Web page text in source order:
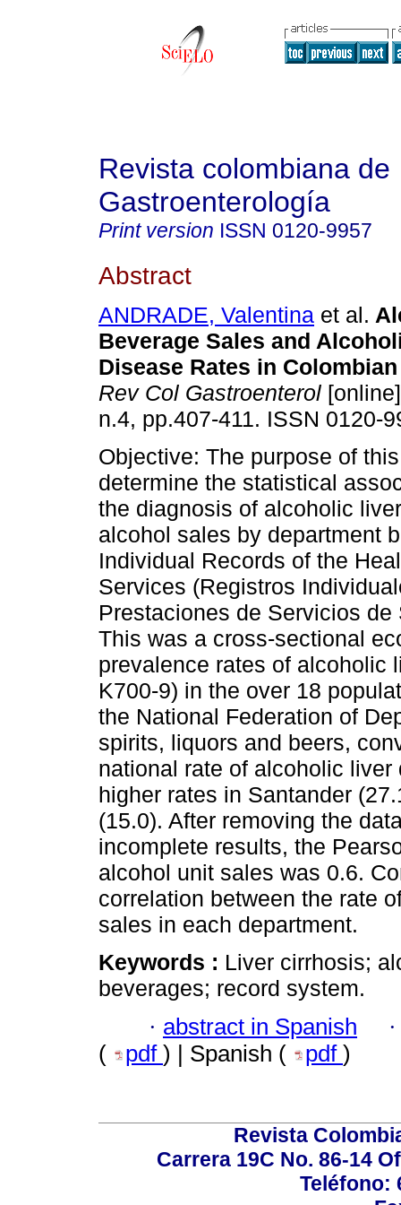
Revista colombiana de
Gastroenterología
Print version ISSN 0120-9957
Abstract
ANDRADE, Valentina et al.
Beverage Sales and
Disease Rates in
Rev Col Gastroenterol
n.4, pp.407-411. ISSN 0120-
Objective: The purpose of
determine the statistical
the diagnosis of alcoholic
alcohol sales by department
Individual Records of the
Services (Registros
Prestaciones de Servicios
This was a cross-sectional
prevalence rates of alcoholic
K700-9) in the over 18
the National Federation of
spirits, liquors and beers,
national rate of alcoholic
higher rates in Santander
(15.0). After removing the
incomplete results, the
alcohol unit sales was 0.6.
correlation between the rate
sales in each department.
Keywords : Liver cirrhosis;
beverages; record system.
· abstract in Spanish
( pdf ) | Spanish ( pdf )
Revista
Carrera 19C No. 86-14
Teléfono: